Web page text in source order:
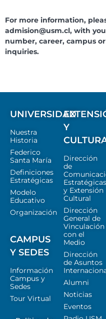
For more information,
admision@usm.cl, with
number, career, campus
inquiries.
UNIVERSIDAD
Nuestra
Historia
Federico
Santa María
Definiciones
Estratégicas
Modelo
Educativo
Organización
CAMPUS
Y SEDES
Información
Campus y
Sedes
Tour Virtual
Y
Dirección
de
Estratégicas
y Extensión
Cultural
Dirección
General de
Vinculación
con el
Medio
Dirección
de Asuntos
Alumni
Noticias
Eventos